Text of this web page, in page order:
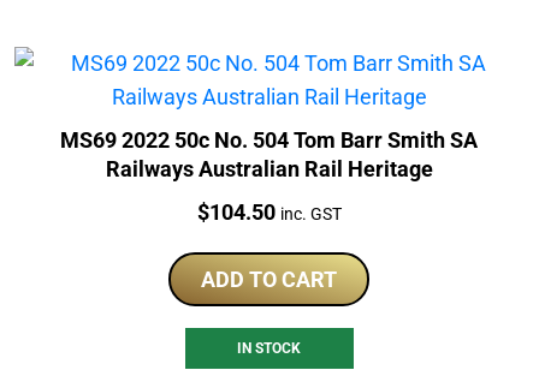
MS69 2022 50c No. 504 Tom Barr Smith SA
Railways Australian Rail Heritage
Price:
$104.50 inc. GST
ADD TO CART
IN STOCK